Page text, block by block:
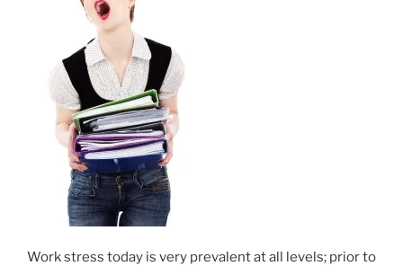
Work stress today is very prevalent at all levels; prior to